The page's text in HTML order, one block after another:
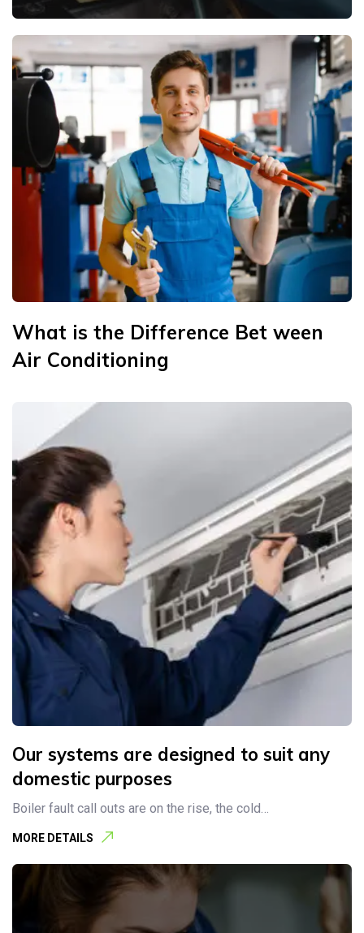
What is the Difference Bet ween
Air Conditioning
Our systems are designed to suit any
domestic purposes
Boiler fault call outs are on the rise, the cold…
MORE DETAILS